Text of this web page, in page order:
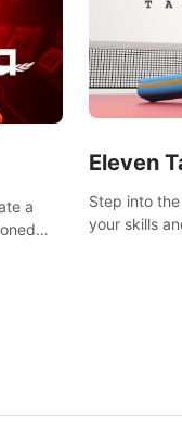
a
Eleven
Step into
your skills